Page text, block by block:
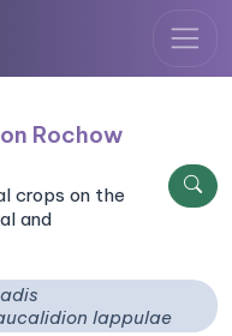
Rochow
crops on the
and
lappulae